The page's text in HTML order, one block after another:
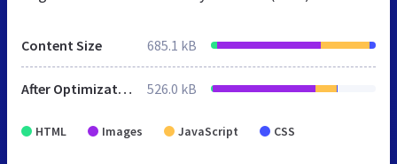
Content Size 685.1 kB
After Optimization 526.0 kB
HTML Images JavaScript CSS